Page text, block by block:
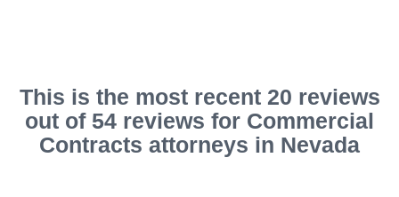
This is the most recent 20 reviews
out of 54 reviews for Commercial
Contracts attorneys in Nevada